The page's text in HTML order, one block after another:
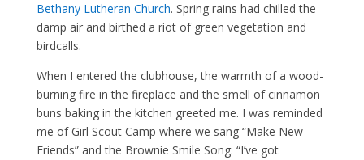
Bethany Lutheran Church. Spring rains had chilled the
damp air and birthed a riot of green vegetation and
birdcalls.
When I entered the clubhouse, the warmth of a wood-
burning fire in the fireplace and the smell of cinnamon
buns baking in the kitchen greeted me. I was reminded
me of Girl Scout Camp where we sang “Make New
Friends” and the Brownie Smile Song: “I’ve got